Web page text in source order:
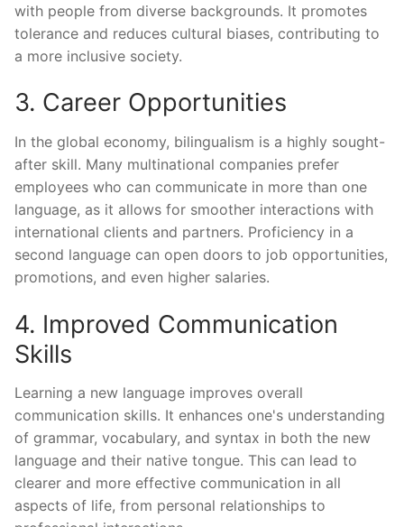
with people from diverse backgrounds. It promotes
tolerance and reduces cultural biases, contributing to
a more inclusive society.
3. Career Opportunities
In the global economy, bilingualism is a highly sought-
after skill. Many multinational companies prefer
employees who can communicate in more than one
language, as it allows for smoother interactions with
international clients and partners. Proficiency in a
second language can open doors to job opportunities,
promotions, and even higher salaries.
4. Improved Communication
Skills
Learning a new language improves overall
communication skills. It enhances one's understanding
of grammar, vocabulary, and syntax in both the new
language and their native tongue. This can lead to
clearer and more effective communication in all
aspects of life, from personal relationships to